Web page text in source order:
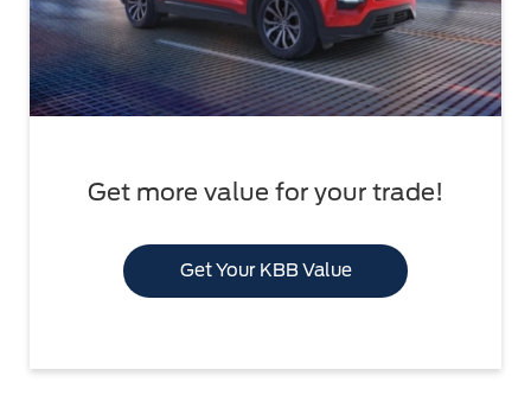
Get more value for your trade!
Get Your KBB Value